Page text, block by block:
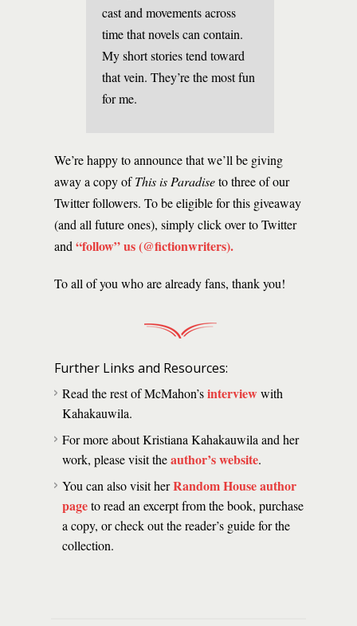
cast and movements across
time that novels can contain.
My short stories tend toward
that vein. They’re the most fun
for me.
We’re happy to announce that we’ll be giving
away a copy ofThis is Paradiseto three of our
Twitter followers. To be eligible for this giveaway
(and all future ones), simply click over to Twitter
and “follow” us (@fictionwriters).
To all of you who are already fans, thank you!
Further Links and Resources:
Read the rest of McMahon’sinterviewwith
Kahakauwila.
For more about Kristiana Kahakauwila and her
work, please visit theauthor’s website.
You can also visit herRandom House author
pageto read an excerpt from the book, purchase
a copy, or check out the reader’s guide for the
collection.